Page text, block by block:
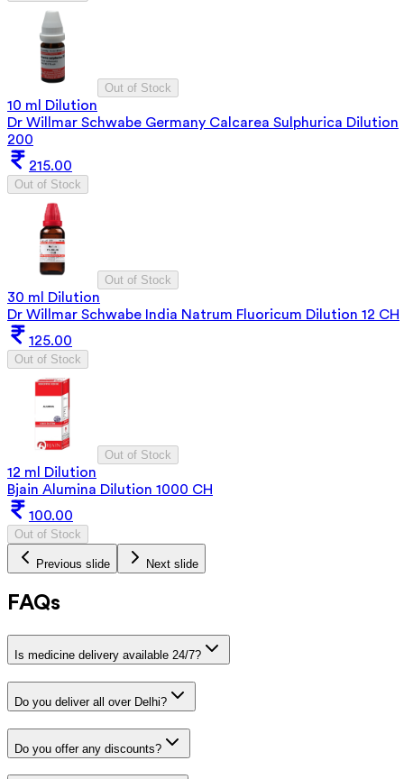
Out of Stock
10 ml Dilution
Dr Willmar Schwabe Germany Calcarea Sulphurica Dilution
200
215.00
Out of Stock
Out of Stock
30 ml Dilution
Dr Willmar Schwabe India Natrum Fluoricum Dilution 12 CH
125.00
Out of Stock
Out of Stock
12 ml Dilution
Bjain Alumina Dilution 1000 CH
100.00
Out of Stock
Previous slide Next slide
FAQs
Is medicine delivery available 24/7?
Do you deliver all over Delhi?
Do you offer any discounts?